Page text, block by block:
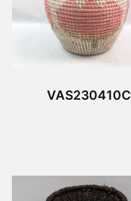
VAS230410C